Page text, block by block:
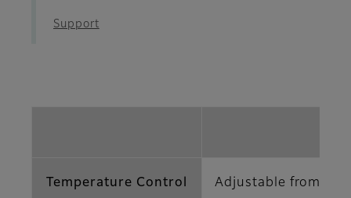
Support
Temperature Control Adjustable from